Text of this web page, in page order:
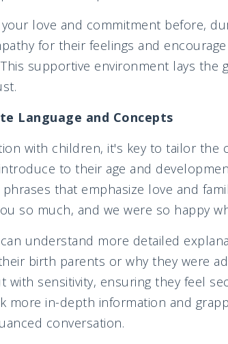
love and commitment before,
for their feelings and
supportive environment lays the
Language and Concepts
with children, it's key to tailor the
to their age and
that emphasize love and
so much, and we were so happy
understand more detailed
birth parents or why they were
sensitivity, ensuring they feel
more in-depth information and
conversation.